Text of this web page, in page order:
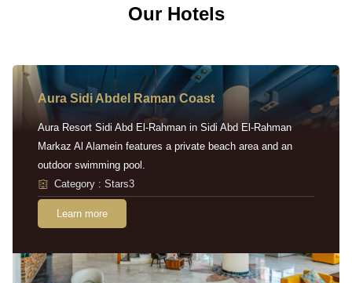
Our Hotels
Aura Sidi Abdel Raman Coast
Aura Resort Sidi Abd El-Rahman in Sidi Abd El-Rahman
Markaz Al Alamein features a private beach area and an
outdoor swimming pool.
Category : Stars3
Learn more